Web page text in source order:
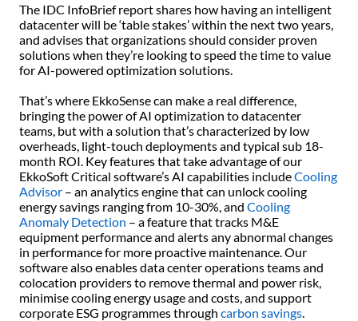
The IDC InfoBrief report shares how having an intelligent
datacenter will be ‘table stakes’ within the next two years,
and advises that organizations should consider proven
solutions when they’re looking to speed the time to value
for AI-powered optimization solutions.
That’s where EkkoSense can make a real difference,
bringing the power of AI optimization to datacenter
teams, but with a solution that’s characterized by low
overheads, light-touch deployments and typical sub 18-
month ROI. Key features that take advantage of our
EkkoSoft Critical software’s AI capabilities includeCooling
Advisor – an analytics engine that can unlock cooling
energy savings ranging from 10-30%, and Cooling
Anomaly Detection – a feature that tracks M&E
equipment performance and alerts any abnormal changes
in performance for more proactive maintenance. Our
software also enables data center operations teams and
colocation providers to remove thermal and power risk,
minimise cooling energy usage and costs, and support
corporate ESG programmes through carbon savings.